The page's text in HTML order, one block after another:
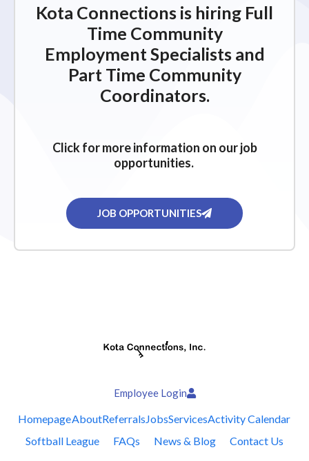
Kota Connections is hiring Full
Time Community
Employment Specialists and
Part Time Community
Coordinators.
Click for more information on our job
opportunities.
JOB OPPORTUNITIES
Employee Login
HomepageAboutReferralsJobsServicesActivity Calendar
Softball League
FAQs News & Blog Contact Us